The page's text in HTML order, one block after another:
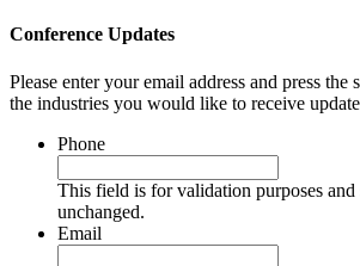
Conference Updates
Please enter your email address and press the
the industries you would like to receive
Phone
This field is for validation purposes
unchanged.
Email